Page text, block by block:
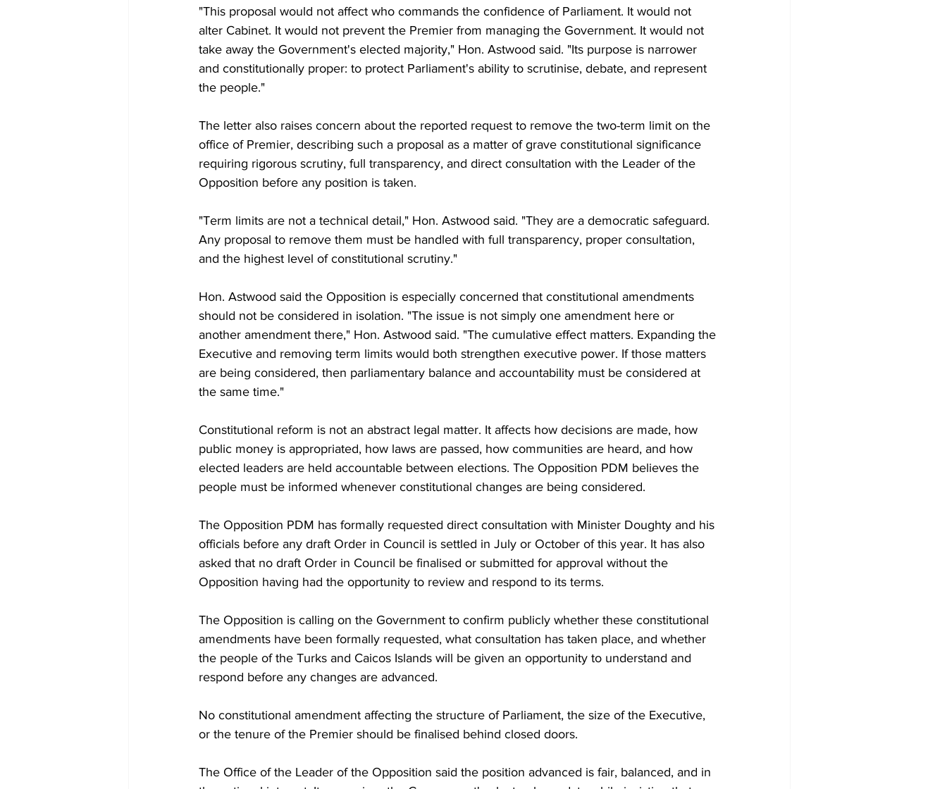
"This proposal would not affect who commands the confidence of Parliament. It would not
alter Cabinet. It would not prevent the Premier from managing the Government. It would not
take away the Government's elected majority," Hon. Astwood said. "Its purpose is narrower
and constitutionally proper: to protect Parliament's ability to scrutinise, debate, and represent
the people."
The letter also raises concern about the reported request to remove the two-term limit on the
office of Premier, describing such a proposal as a matter of grave constitutional significance
requiring rigorous scrutiny, full transparency, and direct consultation with the Leader of the
Opposition before any position is taken.
"Term limits are not a technical detail," Hon. Astwood said. "They are a democratic safeguard.
Any proposal to remove them must be handled with full transparency, proper consultation,
and the highest level of constitutional scrutiny."
Hon. Astwood said the Opposition is especially concerned that constitutional amendments
should not be considered in isolation. "The issue is not simply one amendment here or
another amendment there," Hon. Astwood said. "The cumulative effect matters. Expanding the
Executive and removing term limits would both strengthen executive power. If those matters
are being considered, then parliamentary balance and accountability must be considered at
the same time."
Constitutional reform is not an abstract legal matter. It affects how decisions are made, how
public money is appropriated, how laws are passed, how communities are heard, and how
elected leaders are held accountable between elections. The Opposition PDM believes the
people must be informed whenever constitutional changes are being considered.
The Opposition PDM has formally requested direct consultation with Minister Doughty and his
officials before any draft Order in Council is settled in July or October of this year. It has also
asked that no draft Order in Council be finalised or submitted for approval without the
Opposition having had the opportunity to review and respond to its terms.
The Opposition is calling on the Government to confirm publicly whether these constitutional
amendments have been formally requested, what consultation has taken place, and whether
the people of the Turks and Caicos Islands will be given an opportunity to understand and
respond before any changes are advanced.
No constitutional amendment affecting the structure of Parliament, the size of the Executive,
or the tenure of the Premier should be finalised behind closed doors.
The Office of the Leader of the Opposition said the position advanced is fair, balanced, and in